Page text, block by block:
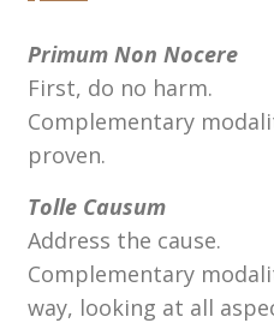
Primum Non Nocere
First, do no harm.
Complementary
proven.
Tolle Causum
Address the cause.
Complementary
way, looking at all